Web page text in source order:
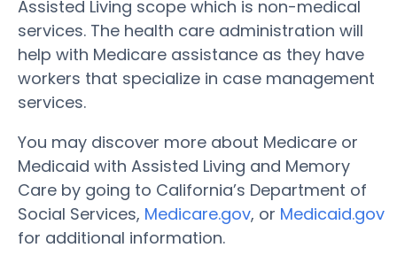
Assisted Living scope which is non-medical
services. The health care administration will
help with Medicare assistance as they have
workers that specialize in case management
services.
You may discover more about Medicare or
Medicaid with Assisted Living and Memory
Care by going to California’s Department of
Social Services, Medicare.gov, or Medicaid.gov
for additional information.